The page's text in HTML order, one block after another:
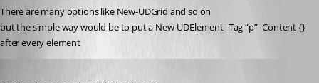
There are many options like New-UDGrid and so on
but the simple way would be to put a New-UDElement -Tag “p” -Content {}
after every element